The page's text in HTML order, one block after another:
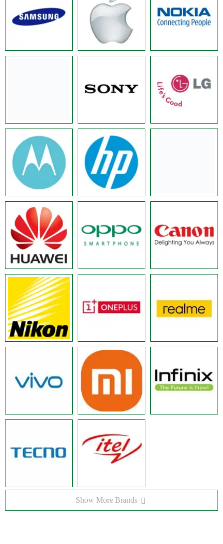
Show More Brands